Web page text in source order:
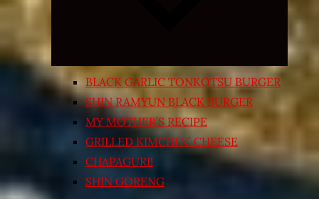
BLACK GARLIC TONKOTSU BURGER
SHIN RAMYUN BLACK BURGER
MY MOTHER’S RECIPE
GRILLED KIMCHI’N’ CHEESE
CHAPAGURI!
SHIN GORENG